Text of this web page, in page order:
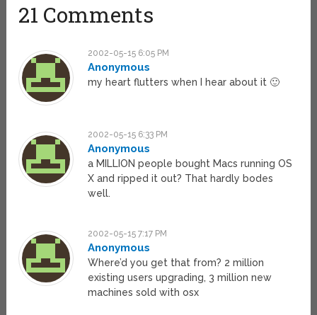
21 Comments
2002-05-15 6:05 PM
Anonymous
my heart flutters when I hear about it 🙂
2002-05-15 6:33 PM
Anonymous
a MILLION people bought Macs running OS
X and ripped it out? That hardly bodes
well.
2002-05-15 7:17 PM
Anonymous
Where’d you get that from? 2 million
existing users upgrading, 3 million new
machines sold with osx